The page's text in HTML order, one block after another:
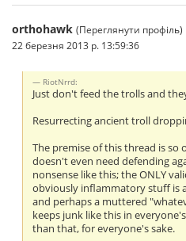
orthohawk (Переглянути профіль)
22 березня 2013 р. 13:59:36
RiotNrrd:
Just don't feed the trolls and
Resurrecting ancient troll
The premise of this thread is
doesn't even need defending
nonsense like this; the ONLY
obviously inflammatory stuff is
and perhaps a muttered
keeps junk like this in
than that, for everyone's sake.